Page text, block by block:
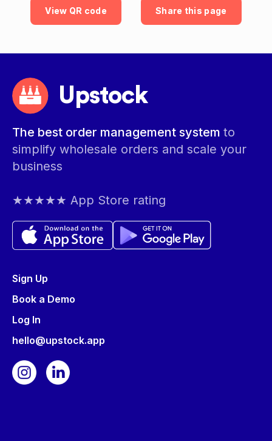
View QR code Share this page
Upstock
The best order management system to
simplify wholesale orders and scale your
business
★★★★★ App Store rating
Sign Up
Book a Demo
Log In
hello@upstock.app